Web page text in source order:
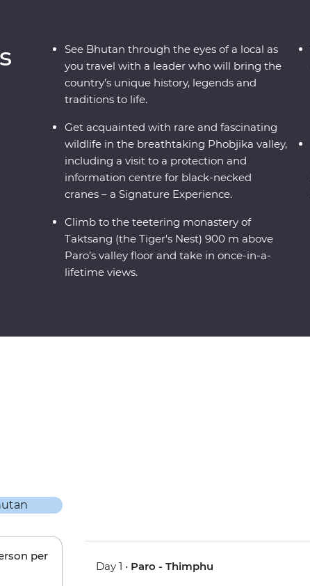
See Bhutan through the eyes of a local as
you travel with a leader who will bring the
country’s unique history, legends and
traditions to life.
Get acquainted with rare and fascinating
wildlife in the breathtaking Phobjika valley,
including a visit to a protection and
information centre for black-necked
cranes – a Signature Experience.
Climb to the teetering monastery of
Taktsang (the Tiger's Nest) 900 m above
Paro’s valley floor and take in once-in-a-
lifetime views.
per
Day 1 • Paro - Thimphu